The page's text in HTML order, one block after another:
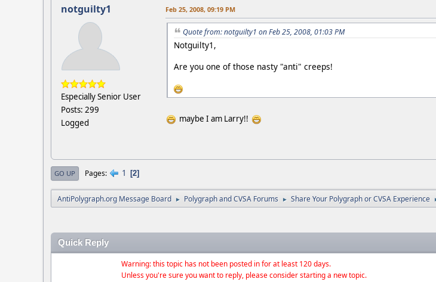
notguilty1
Especially Senior User
Posts: 299
Logged
Feb 25, 2008, 09:19 PM
Quote from: notguilty1 on Feb 25, 2008, 01:03 PM
Notguilty1,
Are you one of those nasty "anti" creeps!
maybe I am Larry!!
GO UP Pages 1 2
AntiPolygraph.org Message Board ► Polygraph and CVSA Forums ► Share Your Polygraph or CVSA Experience
Quick Reply
Warning: this topic has not been posted in for at least 120 days.
Unless you're sure you want to reply, please consider starting a new topic.